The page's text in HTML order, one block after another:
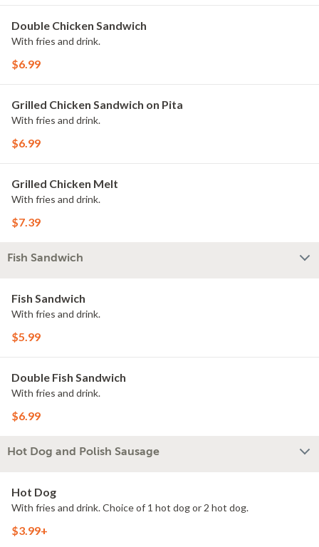
Double Chicken Sandwich
With fries and drink.
$6.99
Grilled Chicken Sandwich on Pita
With fries and drink.
$6.99
Grilled Chicken Melt
With fries and drink.
$7.39
Fish Sandwich
Fish Sandwich
With fries and drink.
$5.99
Double Fish Sandwich
With fries and drink.
$6.99
Hot Dog and Polish Sausage
Hot Dog
With fries and drink. Choice of 1 hot dog or 2 hot dog.
$3.99+